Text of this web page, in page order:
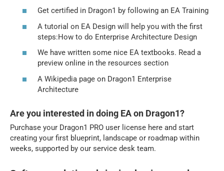
Get certified in Dragon1 by following an EA Training
A tutorial on EA Design will help you with the first
steps:How to do Enterprise Architecture Design
We have written some nice EA textbooks. Read a
preview online in the resources section
A Wikipedia page on Dragon1 Enterprise
Architecture
Are you interested in doing EA on Dragon1?
Purchase your Dragon1 PRO user license here and start
creating your first blueprint, landscape or roadmap within
weeks, supported by our service desk team.